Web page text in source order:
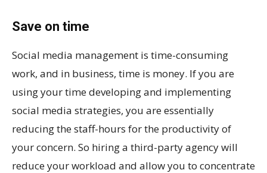
Save on time
Social media management is time-consuming
work, and in business, time is money. If you are
using your time developing and implementing
social media strategies, you are essentially
reducing the staff-hours for the productivity of
your concern. So hiring a third-party agency will
reduce your workload and allow you to concentrate